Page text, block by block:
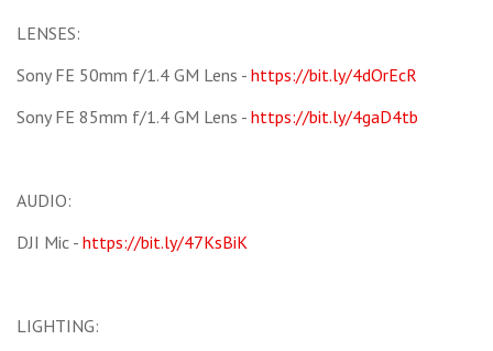
LENSES:
Sony FE 50mm f/1.4 GM Lens - https://bit.ly/4dOrEcR
Sony FE 85mm f/1.4 GM Lens - https://bit.ly/4gaD4tb
AUDIO:
DJI Mic - https://bit.ly/47KsBiK
LIGHTING: